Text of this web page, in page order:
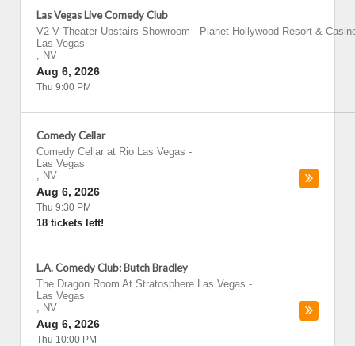
Las Vegas Live Comedy Club
V2 V Theater Upstairs Showroom - Planet Hollywood Resort &
Las Vegas
, NV
Aug 6, 2026
Thu 9:00 PM
Comedy Cellar
Comedy Cellar at Rio Las Vegas -
Las Vegas
, NV
Aug 6, 2026
Thu 9:30 PM
18 tickets left!
L.A. Comedy Club: Butch Bradley
The Dragon Room At Stratosphere Las Vegas -
Las Vegas
, NV
Aug 6, 2026
Thu 10:00 PM